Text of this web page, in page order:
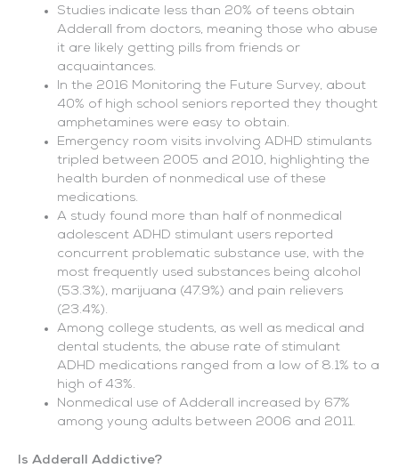
Studies indicate less than 20% of teens obtain
Adderall from doctors, meaning those who abuse
it are likely getting pills from friends or
acquaintances.
In the 2016 Monitoring the Future Survey, about
40% of high school seniors reported they thought
amphetamines were easy to obtain.
Emergency room visits involving ADHD stimulants
tripled between 2005 and 2010, highlighting the
health burden of nonmedical use of these
medications.
A study found more than half of nonmedical
adolescent ADHD stimulant users reported
concurrent problematic substance use, with the
most frequently used substances being alcohol
(53.3%), marijuana (47.9%) and pain relievers
(23.4%).
Among college students, as well as medical and
dental students, the abuse rate of stimulant
ADHD medications ranged from a low of 8.1% to a
high of 43%.
Nonmedical use of Adderall increased by 67%
among young adults between 2006 and 2011.
Is Adderall Addictive?